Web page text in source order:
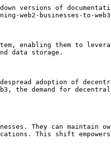
versions of
web2-businesses-to-
enabling them to
data storage.
adoption of
the demand for
They can maintain
This shift